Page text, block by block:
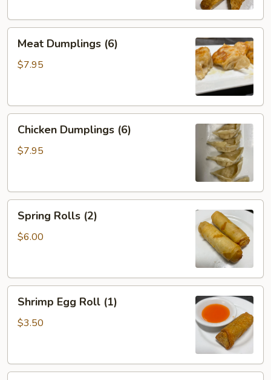
Dumplings
(6)
Meat Dumplings (6)
$7.95
Dumplings
(6)
Chicken Dumplings (6)
$7.95
Rolls
(2)
Spring Rolls (2)
$6.00
Egg
Roll
Shrimp Egg Roll (1)
$3.50